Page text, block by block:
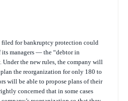
filed for bankruptcy protection could
managers — the “debtor in
the new rules, the company will
the reorganization for only 180 to
will be able to propose plans of their
concerned that in some cases